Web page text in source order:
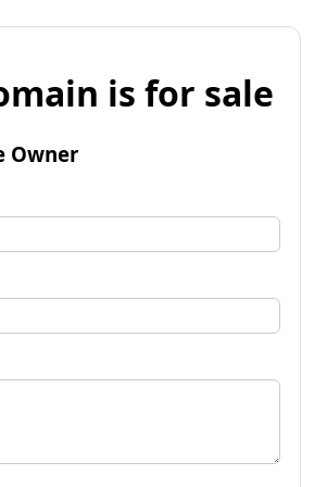
is for sale
Owner